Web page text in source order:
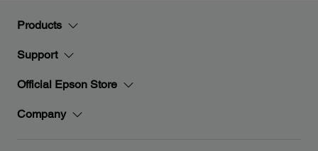
Products
Support
Official Epson Store
Company